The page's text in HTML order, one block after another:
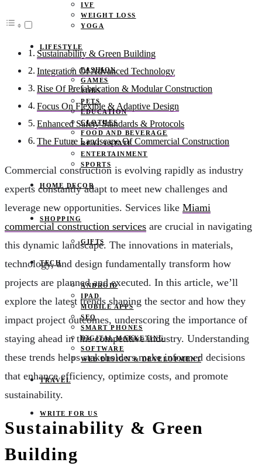
IVF
WEIGHT LOSS
YOGA
LIFESTYLE
FASHION
GAMES
JOBS
PETS
EDUCATION
CLOTHES
FOOD AND BEVERAGE
REAL ESTATE
ENTERTAINMENT
SPORTS
HOME DECOR
SHOPPING
GIFTS
TECH
ANDROID
IPAD
MOBILE APPS
SEO
SMART PHONES
DIGITAL MARKETING
SOFTWARE
WEB DESIGN & DEVELOPMENT
TRAVEL
WRITE FOR US
Sustainability & Green Building
Integration Of Advanced Technology
Rise Of Prefabrication & Modular Construction
Focus On Flexible & Adaptive Design
Enhanced Safety Standards & Protocols
The Future Landscape Of Commercial Construction
Commercial construction is evolving rapidly as industry
experts constantly adapt to meet new challenges and
leverage new opportunities. Services like Miami
commercial construction services are crucial in navigating
this dynamic landscape. The innovations in materials,
technology, and design fundamentally transform how
projects are planned and executed. In this article, we’ll
explore the latest trends shaping the sector and how they
impact project outcomes, underscoring the importance of
staying ahead in this competitive industry. Understanding
these trends helps stakeholders make informed decisions
that enhance efficiency, optimize costs, and promote
sustainability.
Sustainability & Green
Building